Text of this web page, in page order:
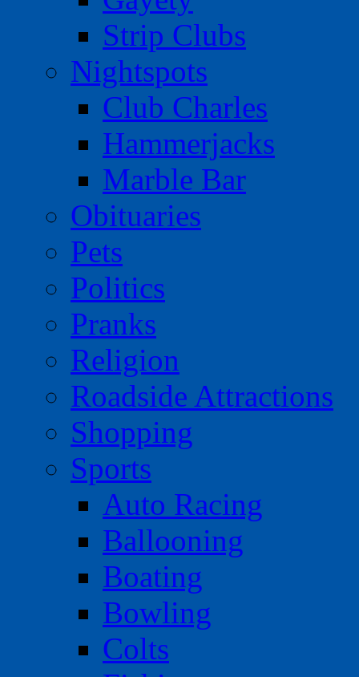
Strip Clubs
Nightspots
Club Charles
Hammerjacks
Marble Bar
Obituaries
Pets
Politics
Pranks
Religion
Roadside Attractions
Shopping
Sports
Auto Racing
Ballooning
Boating
Bowling
Colts